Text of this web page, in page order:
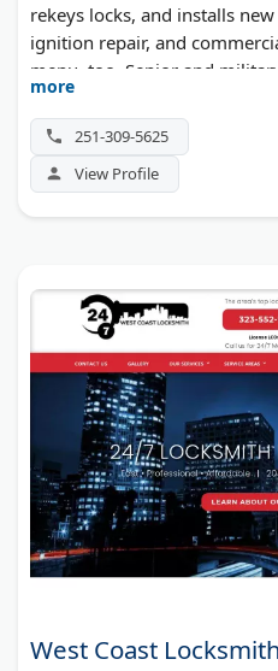
rekeys locks, and installs
ignition repair, and
menu, too. Senior and
and the business is Alabama
002050).
more
251-309-5625
View Profile
West Coast